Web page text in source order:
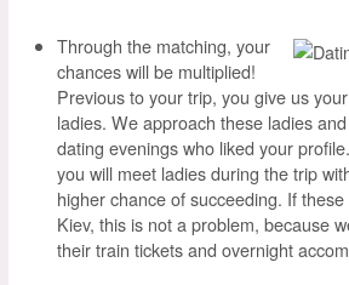
Through the matching, your
chances will be multiplied!
Previous to your trip, you give us
ladies. We approach these ladies
dating evenings who liked your
you will meet ladies during the trip
higher chance of succeeding. If
Kiev, this is not a problem, because
their train tickets and overnight